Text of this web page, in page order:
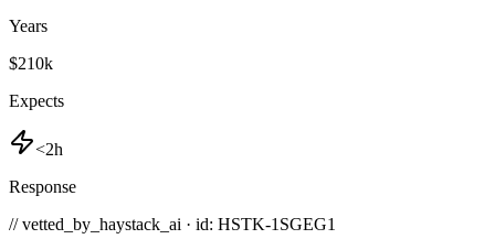
Years
$210k
Expects
<2h
Response
// vetted_by_haystack_ai · id: HSTK-1SGEG1